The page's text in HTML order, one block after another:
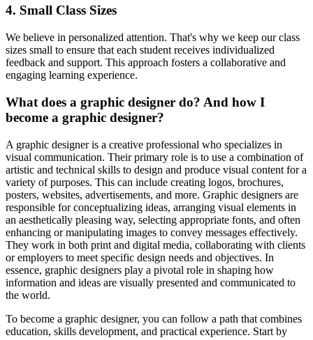
4. Small Class Sizes
We believe in personalized attention. That's why we keep our class
sizes small to ensure that each student receives individualized
feedback and support. This approach fosters a collaborative and
engaging learning experience.
What does a graphic designer do? And how I
become a graphic designer?
A graphic designer is a creative professional who specializes in
visual communication. Their primary role is to use a combination of
artistic and technical skills to design and produce visual content for a
variety of purposes. This can include creating logos, brochures,
posters, websites, advertisements, and more. Graphic designers are
responsible for conceptualizing ideas, arranging visual elements in
an aesthetically pleasing way, selecting appropriate fonts, and often
enhancing or manipulating images to convey messages effectively.
They work in both print and digital media, collaborating with clients
or employers to meet specific design needs and objectives. In
essence, graphic designers play a pivotal role in shaping how
information and ideas are visually presented and communicated to
the world.
To become a graphic designer, you can follow a path that combines
education, skills development, and practical experience. Start by